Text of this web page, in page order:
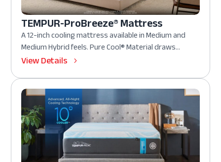
TEMPUR-ProBreeze® Mattress
A 12-inch cooling mattress available in Medium and
Medium Hybrid feels. Pure Cool® Material draws...
View Details